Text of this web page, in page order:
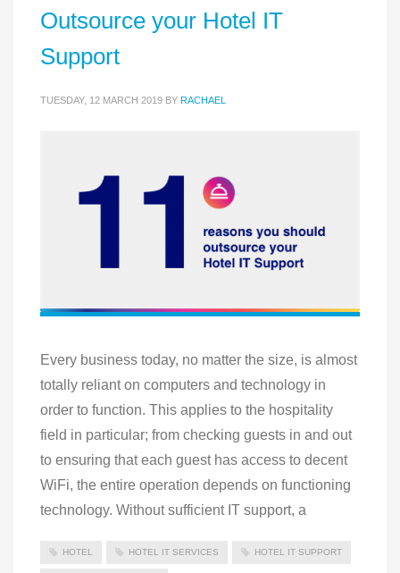
Outsource your Hotel IT
Support
TUESDAY, 12 MARCH 2019 BY RACHAEL
Every business today, no matter the size, is almost
totally reliant on computers and technology in
order to function. This applies to the hospitality
field in particular; from checking guests in and out
to ensuring that each guest has access to decent
WiFi, the entire operation depends on functioning
technology. Without sufficient IT support, a
HOTEL HOTEL IT SERVICES HOTEL IT SUPPORT